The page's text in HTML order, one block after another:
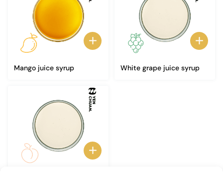
Mango juice syrup White grape juice syrup